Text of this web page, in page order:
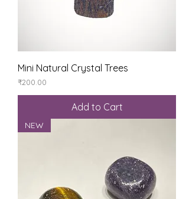
Mini Natural Crystal Trees
Price
₹200.00
Add to Cart
NEW